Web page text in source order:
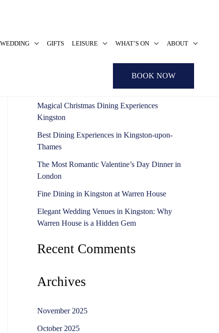
WEDDING GIFTS LEISURE WHAT’S ON ABOUT
BOOK NOW
S
c
r
Magical Christmas Dining Experiences
Kingston
Best Dining Experiences in Kingston-upon-
Thames
The Most Romantic Valentine’s Day Dinner in
London
Fine Dining in Kingston at Warren House
Elegant Wedding Venues in Kingston: Why
Warren House is a Hidden Gem
Recent Comments
Archives
November 2025
October 2025